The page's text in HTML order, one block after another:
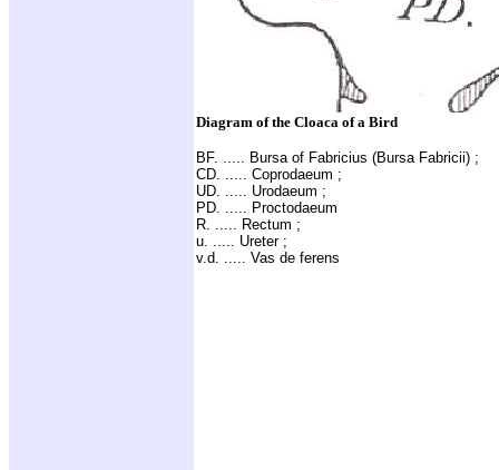
Diagram of the Cloaca of a Bird
BF. ..... Bursa of Fabricius (Bursa Fabricii) ;
CD. ..... Coprodaeum ;
UD. ..... Urodaeum ;
PD. ..... Proctodaeum
R. ..... Rectum ;
u. ..... Ureter ;
v.d. ..... Vas de ferens